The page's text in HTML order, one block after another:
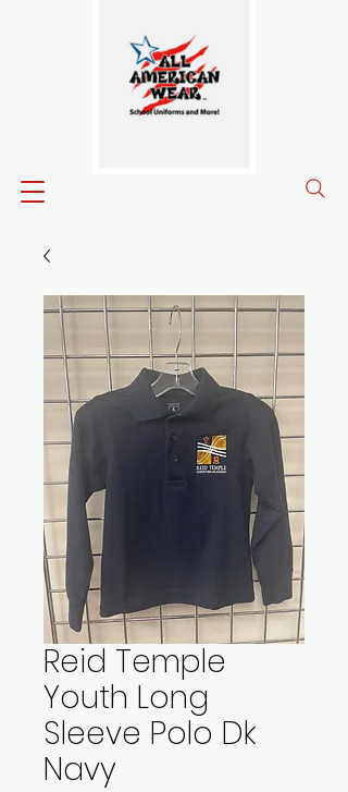
Reid Temple
Youth Long
Sleeve Polo Dk
Navy